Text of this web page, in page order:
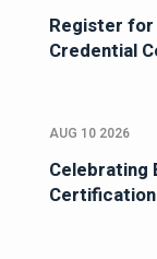
Register for
Credential
AUG 10 2026
Celebrating